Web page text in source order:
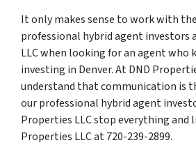
It only makes sense to work with
professional hybrid agent investors
LLC when looking for an agent who
investing in Denver. At DND
understand that communication is
our professional hybrid agent
Properties LLC stop everything and
Properties LLC at 720-239-2899.